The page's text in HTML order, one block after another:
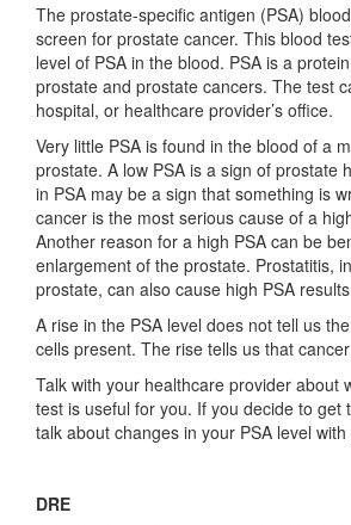
The prostate-specific antigen (PSA)
screen for prostate cancer. This blood
level of PSA in the blood. PSA is a
prostate and prostate cancers. The test
hospital, or healthcare provider’s office.
Very little PSA is found in the blood of a
prostate. A low PSA is a sign of prostate
in PSA may be a sign that something is
cancer is the most serious cause of a
Another reason for a high PSA can be
enlargement of the prostate. Prostatitis,
prostate, can also cause high PSA
A rise in the PSA level does not tell us
cells present. The rise tells us that
Talk with your healthcare provider about
test is useful for you. If you decide to get
talk about changes in your PSA level
DRE